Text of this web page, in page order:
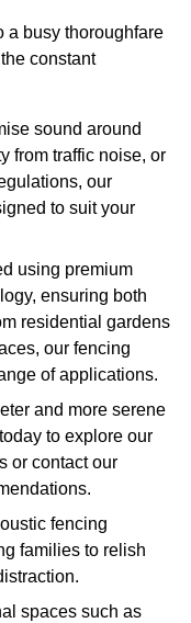
a busy thoroughfare
constant
sound around
from traffic noise, or
our
to suit your
using premium
ensuring both
residential gardens
our fencing
of applications.
and more serene
to explore our
or contact our
fencing
families to relish
spaces such as